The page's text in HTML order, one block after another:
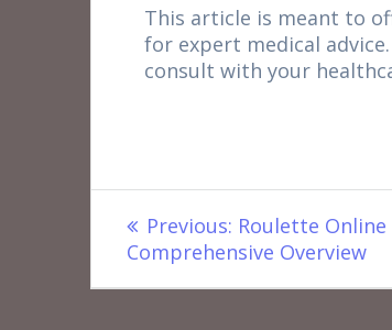
This article is meant to
for expert medical
consult with your
Post
navigation
Previous: Previous
post:
Roulette Online
Comprehensive Overview